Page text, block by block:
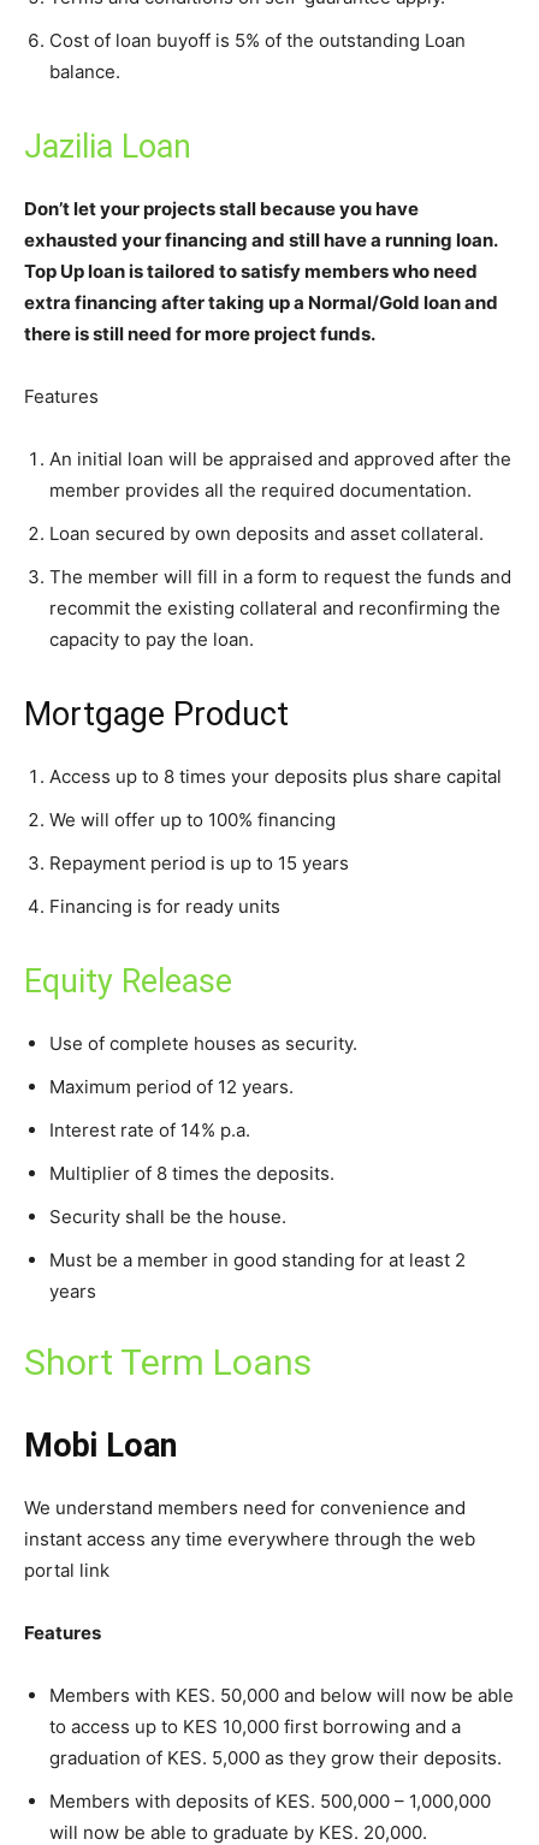
Cost of loan buyoff is 5% of the outstanding Loan
balance.
Jazilia Loan
Don’t let your projects stall because you have
exhausted your financing and still have a running loan.
Top Up loan is tailored to satisfy members who need
extra financing after taking up a Normal/Gold loan and
there is still need for more project funds.
Features
An initial loan will be appraised and approved after the
member provides all the required documentation.
Loan secured by own deposits and asset collateral.
The member will fill in a form to request the funds and
recommit the existing collateral and reconfirming the
capacity to pay the loan.
Mortgage Product
Access up to 8 times your deposits plus share capital
We will offer up to 100% financing
Repayment period is up to 15 years
Financing is for ready units
Equity Release
Use of complete houses as security.
Maximum period of 12 years.
Interest rate of 14% p.a.
Multiplier of 8 times the deposits.
Security shall be the house.
Must be a member in good standing for at least 2
years
Short Term Loans
Mobi Loan
We understand members need for convenience and
instant access any time everywhere through the web
portal link
Features
Members with KES. 50,000 and below will now be able
to access up to KES 10,000 first borrowing and a
graduation of KES. 5,000 as they grow their deposits.
Members with deposits of KES. 500,000 – 1,000,000
will now be able to graduate by KES. 20,000.